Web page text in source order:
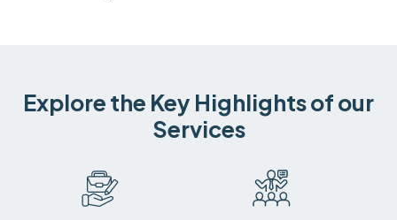
Explore the Key Highlights of our
Services